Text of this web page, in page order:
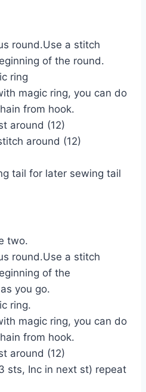
round.Use a stitch
of the round.
ring
magic ring, you can do
from hook.
around (12)
around (12)
tail for later sewing tail
two.
round.Use a stitch
of the
you go.
ring.
magic ring, you can do
from hook.
around (12)
sts, Inc in next st) repeat